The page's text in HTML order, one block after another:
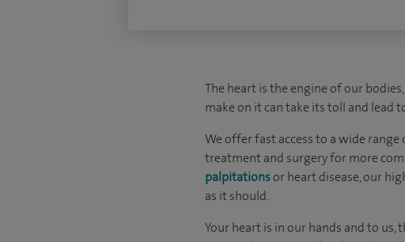
The heart is the engine of our
make on it can take its toll and lead
We offer fast access to a wide
treatment and surgery for more
palpitationsor heart disease, our
as it should.
Your heart is in our hands and to